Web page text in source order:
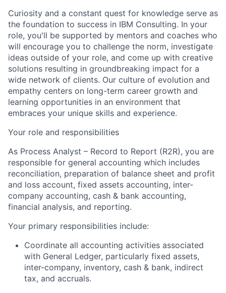
Curiosity and a constant quest for knowledge serve as
the foundation to success in IBM Consulting. In your
role, you'll be supported by mentors and coaches who
will encourage you to challenge the norm, investigate
ideas outside of your role, and come up with creative
solutions resulting in groundbreaking impact for a
wide network of clients. Our culture of evolution and
empathy centers on long-term career growth and
learning opportunities in an environment that
embraces your unique skills and experience.
Your role and responsibilities
As Process Analyst – Record to Report (R2R), you are
responsible for general accounting which includes
reconciliation, preparation of balance sheet and profit
and loss account, fixed assets accounting, inter-
company accounting, cash & bank accounting,
financial analysis, and reporting.
Your primary responsibilities include:
Coordinate all accounting activities associated
with General Ledger, particularly fixed assets,
inter-company, inventory, cash & bank, indirect
tax, and accruals.